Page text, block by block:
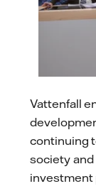
Vattenfall
continuing
society
investment